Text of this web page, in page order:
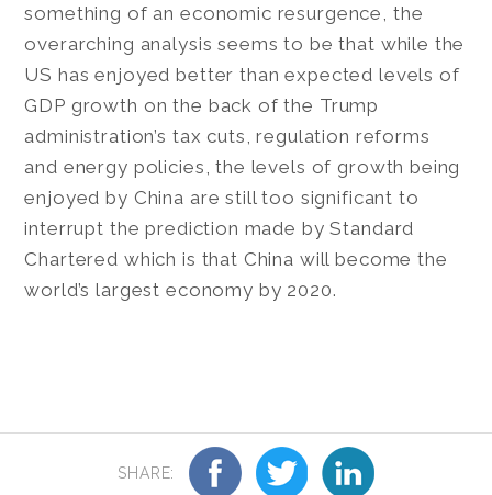
something of an economic resurgence, the
overarching analysis seems to be that while the
US has enjoyed better than expected levels of
GDP growth on the back of the Trump
administration’s tax cuts, regulation reforms
and energy policies, the levels of growth being
enjoyed by China are still too significant to
interrupt the prediction made by Standard
Chartered which is that China will become the
world’s largest economy by 2020.
SHARE: